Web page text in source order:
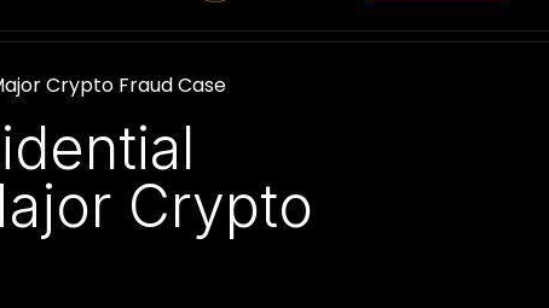
Crypto Fraud Case
Crypto